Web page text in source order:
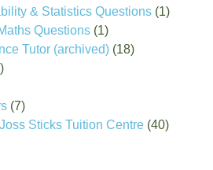
& Statistics Questions (1)
Questions (1)
Tutor (archived) (18)
(7)
Sticks Tuition Centre (40)